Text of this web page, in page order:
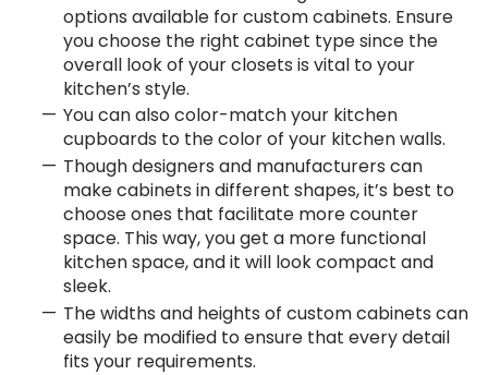
options available for custom cabinets. Ensure
you choose the right cabinet type since the
overall look of your closets is vital to your
kitchen’s style.
You can also color-match your kitchen
cupboards to the color of your kitchen walls.
Though designers and manufacturers can
make cabinets in different shapes, it’s best to
choose ones that facilitate more counter
space. This way, you get a more functional
kitchen space, and it will look compact and
sleek.
The widths and heights of custom cabinets can
easily be modified to ensure that every detail
fits your requirements.